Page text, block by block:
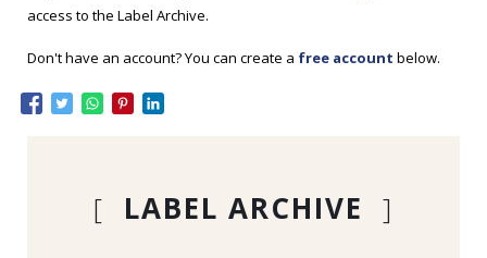
access to the Label Archive.
Don't have an account? You can create a free account below.
[ LABEL ARCHIVE ]